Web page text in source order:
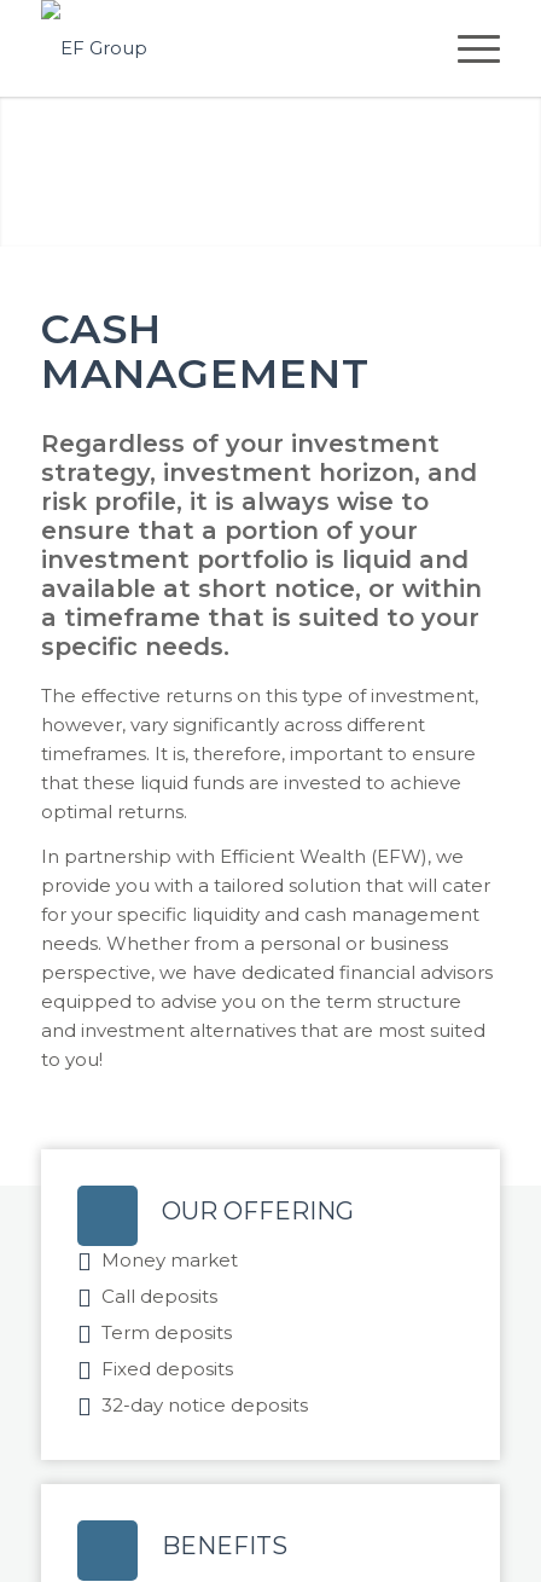
CASH
MANAGEMENT
Regardless of your investment
strategy, investment horizon, and
risk profile, it is always wise to
ensure that a portion of your
investment portfolio is liquid and
available at short notice, or within
a timeframe that is suited to your
specific needs.
The effective returns on this type of investment,
however, vary significantly across different
timeframes. It is, therefore, important to ensure
that these liquid funds are invested to achieve
optimal returns.
In partnership with Efficient Wealth (EFW), we
provide you with a tailored solution that will cater
for your specific liquidity and cash management
needs. Whether from a personal or business
perspective, we have dedicated financial advisors
equipped to advise you on the term structure
and investment alternatives that are most suited
to you!
OUR OFFERING
Money market
Call deposits
Term deposits
Fixed deposits
32-day notice deposits
BENEFITS